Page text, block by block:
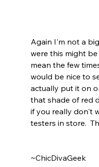
Again I'm not a
were this might
mean the few
would be nice to
actually put it on
that shade of red
if you really don't
testers in store.
~ChicDivaGeek